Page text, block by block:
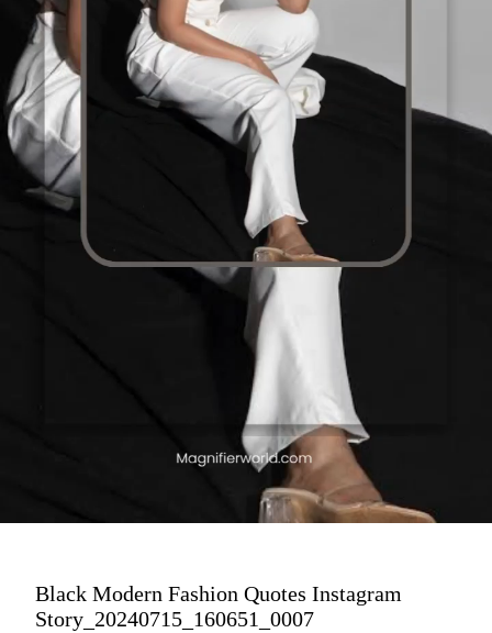
Black Modern Fashion Quotes Instagram
Story_20240715_160651_0007